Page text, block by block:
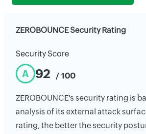
ZEROBOUNCE Security Rating
Security Score
A 92 / 100
ZEROBOUNCE's security rating is
analysis of its external attack
rating, the better the security